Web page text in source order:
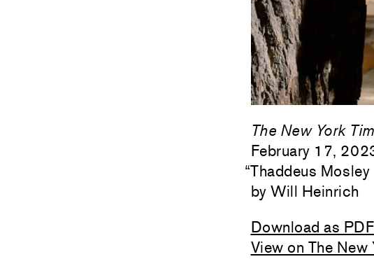
The New York
February 17,
“Thaddeus
Will Heinrich
Download as PDF
View on The New